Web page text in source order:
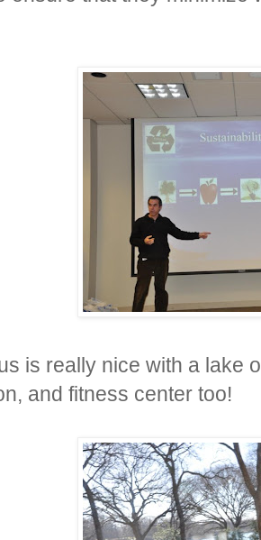
is really nice with a lake
and fitness center too!